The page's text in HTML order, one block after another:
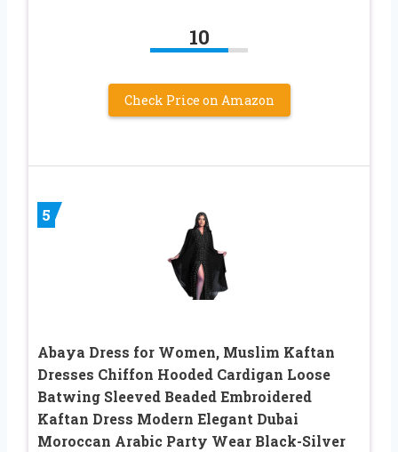
10
Check Price on Amazon
5
Abaya Dress for Women, Muslim Kaftan
Dresses Chiffon Hooded Cardigan Loose
Batwing Sleeved Beaded Embroidered
Kaftan Dress Modern Elegant Dubai
Moroccan Arabic Party Wear Black-Silver